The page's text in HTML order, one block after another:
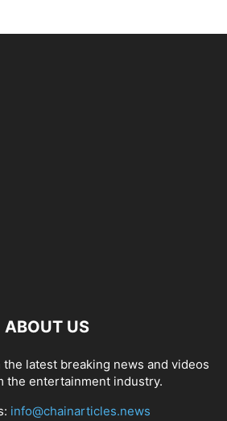
ABOUT US
latest breaking news and videos
the entertainment industry.
info@chainarticles.news